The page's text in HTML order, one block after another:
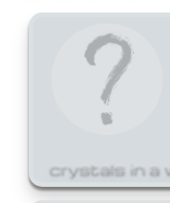
crystals in a